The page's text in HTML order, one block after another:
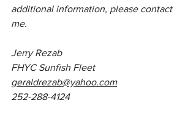
additional information, please contact
me.
Jerry Rezab
FHYC Sunfish Fleet
geraldrezab@yahoo.com
252-288-4124